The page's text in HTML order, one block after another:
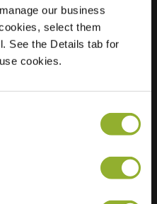
our business
select them
See the Details tab for
cookies.
Hamburger Str. 47
14641 Nauen
Germany
2 of 2 available